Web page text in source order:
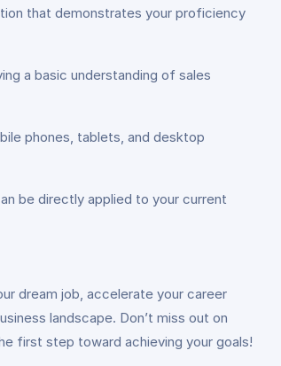
that demonstrates your proficiency
a basic understanding of sales
phones, tablets, and desktop
be directly applied to your current
dream job, accelerate your career
landscape. Don’t miss out on
first step toward achieving your goals!